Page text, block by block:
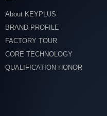
About KEYPLUS
BRAND PROFILE
FACTORY TOUR
CORE TECHNOLOGY
QUALIFICATION HONOR